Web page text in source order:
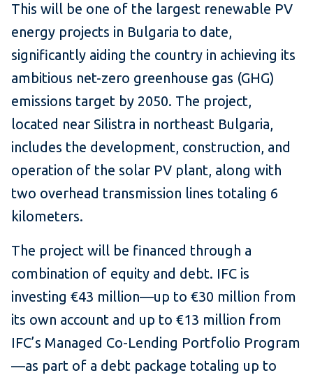
This will be one of the largest renewable PV
energy projects in Bulgaria to date,
significantly aiding the country in achieving its
ambitious net-zero greenhouse gas (GHG)
emissions target by 2050. The project,
located near Silistra in northeast Bulgaria,
includes the development, construction, and
operation of the solar PV plant, along with
two overhead transmission lines totaling 6
kilometers.
The project will be financed through a
combination of equity and debt. IFC is
investing €43 million—up to €30 million from
its own account and up to €13 million from
IFC’s Managed Co-Lending Portfolio Program
—as part of a debt package totaling up to